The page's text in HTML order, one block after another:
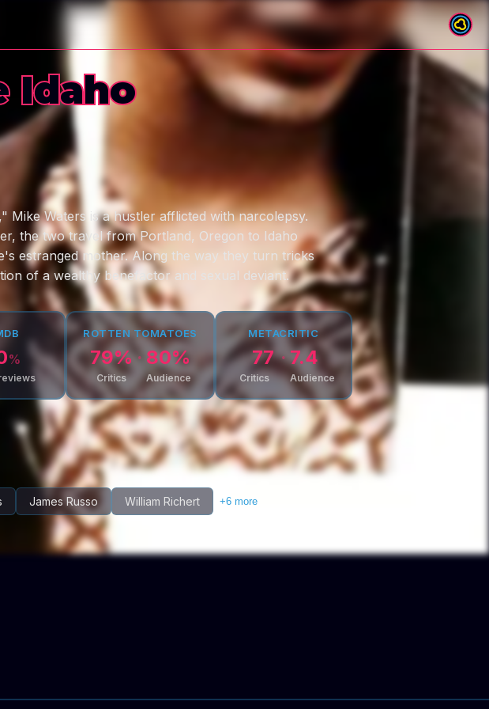
Idaho
Mike Waters is a hustler afflicted with narcolepsy.
the two travel from Portland, Oregon to Idaho
estranged mother. Along the way they turn tricks
of a wealthy benefactor and sexual deviant.
%
ROTTEN TOMATOES
79% 80%
Critics Audience
METACRITIC
77 7.4
Critics Audience
James Russo William Richert +6 more